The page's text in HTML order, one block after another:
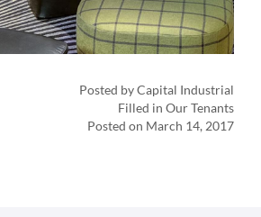
Posted by Capital Industrial
Filled in Our Tenants
Posted on March 14, 2017